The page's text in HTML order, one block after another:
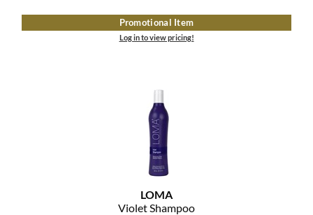
Promotional Item
Log in to view pricing!
LOMA
Violet Shampoo